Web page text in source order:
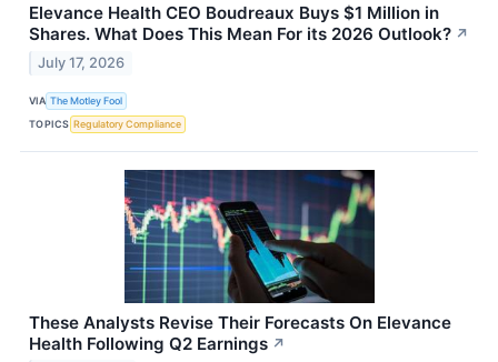
Elevance Health CEO Boudreaux Buys $1 Million in
Shares. What Does This Mean For its 2026 Outlook? ↗
July 17, 2026
VIA The Motley Fool
TOPICS Regulatory Compliance
These Analysts Revise Their Forecasts On Elevance
Health Following Q2 Earnings ↗